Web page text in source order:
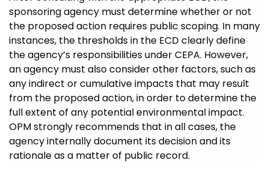
sponsoring agency must determine whether or not
the proposed action requires public scoping. In many
instances, the thresholds in the ECD clearly define
the agency’s responsibilities under CEPA. However,
an agency must also consider other factors, such as
any indirect or cumulative impacts that may result
from the proposed action, in order to determine the
full extent of any potential environmental impact.
OPM strongly recommends that in all cases, the
agency internally document its decision and its
rationale as a matter of public record.